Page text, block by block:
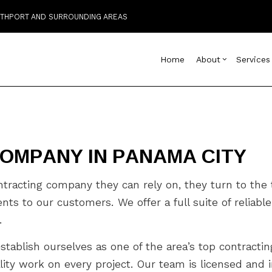
AND SURROUNDING AREAS
Home About Services
Commercial HVAC
Commercial Plumbing
General Contractor
Hardwood Flooring
Remodeling Contractor
IN PANAMA CITY
company they can rely on, they turn to the
to our customers. We offer a full suite of
ourselves as one of the area’s top
work on every project. Our team is licensed and